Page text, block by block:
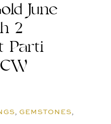
June
2
Parti
, GEMSTONES,